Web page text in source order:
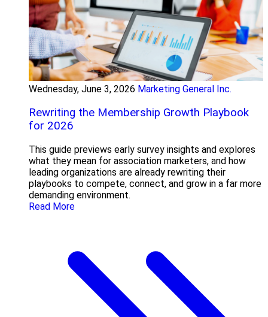
Wednesday, June 3, 2026 Marketing General Inc.
Rewriting the Membership Growth Playbook
for 2026
This guide previews early survey insights and explores
what they mean for association marketers, and how
leading organizations are already rewriting their
playbooks to compete, connect, and grow in a far more
demanding environment.
Read More